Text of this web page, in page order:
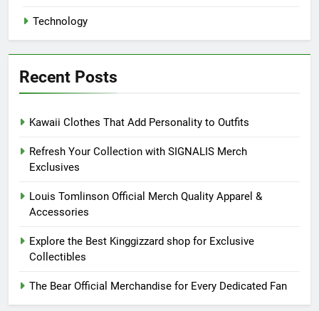
Technology
Recent Posts
Kawaii Clothes That Add Personality to Outfits
Refresh Your Collection with SIGNALIS Merch
Exclusives
Louis Tomlinson Official Merch Quality Apparel &
Accessories
Explore the Best Kinggizzard shop for Exclusive
Collectibles
The Bear Official Merchandise for Every Dedicated Fan